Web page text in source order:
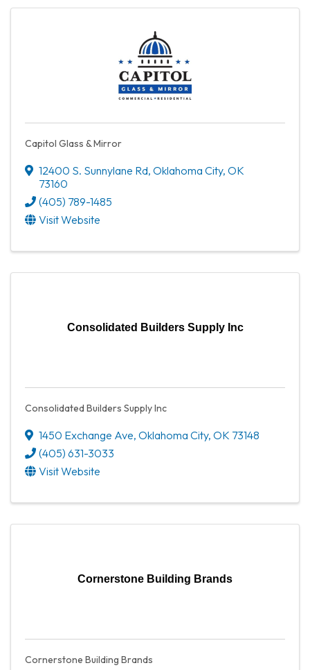
Capitol Glass & Mirror
12400 S. Sunnylane Rd, Oklahoma City, OK
73160
(405) 789-1485
Visit Website
Consolidated Builders Supply Inc
Consolidated Builders Supply Inc
1450 Exchange Ave, Oklahoma City, OK 73148
(405) 631-3033
Visit Website
Cornerstone Building Brands
Cornerstone Building Brands